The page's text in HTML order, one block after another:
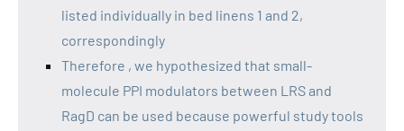
listed individually in bed linens 1 and 2,
correspondingly
Therefore , we hypothesized that small-
molecule PPI modulators between LRS and
RagD can be used because powerful study tools